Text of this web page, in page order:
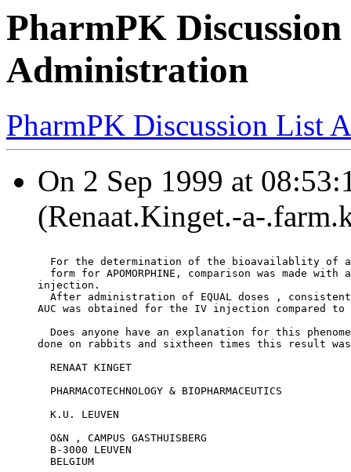
PharmPK
Administration
PharmPK Discussion List
On 2 Sep 1999 at
(Renaat.Kinget.-a-
For the determination of the bioavailablity of
form for APOMORPHINE, comparison was made with
injection.
After administration of EQUAL doses ,
AUC was obtained for the IV injection compared
Does anyone have an explanation for this
done on rabbits and sixtheen times this result
  RENAAT KINGET
  PHARMACOTECHNOLOGY & BIOPHARMACEUTICS
  K.U. LEUVEN
  O&N , CAMPUS GASTHUISBERG
  B-3000 LEUVEN
  BELGIUM